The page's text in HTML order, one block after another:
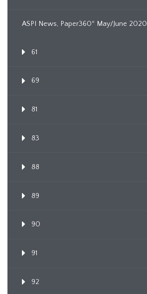
ASPI News, Paper360º May/June 2020
61
69
81
83
88
89
90
91
92